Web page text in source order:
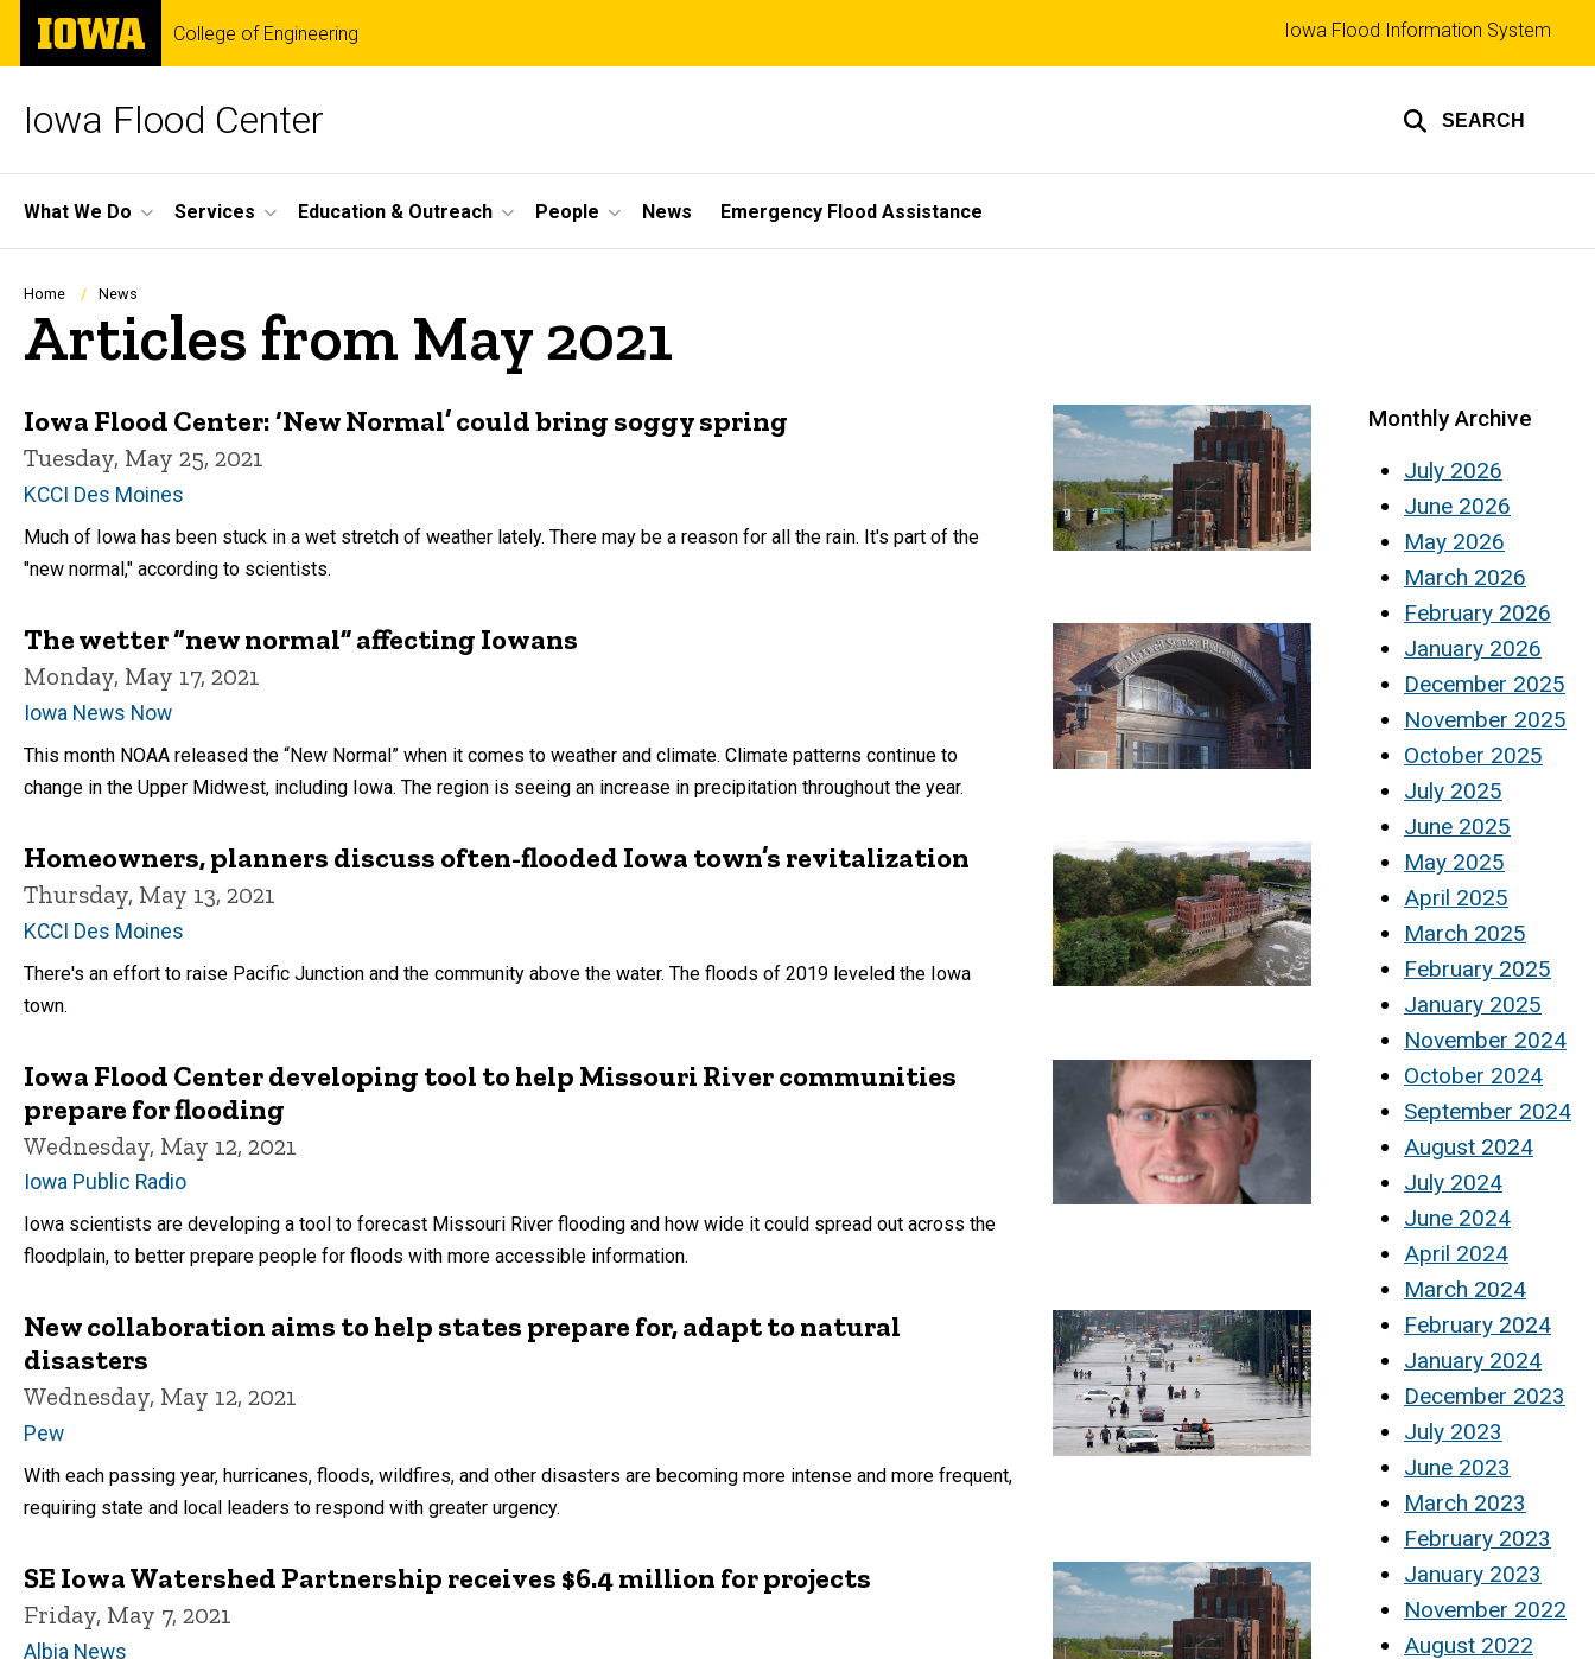
Skip
main
The
University
of
College of Engineering
Iowa Flood Center SEARCH
Top
links
Iowa Flood Information System
Site
Main
Navigation
What We Do Services Education & Outreach People News Emergency Flood Assistance
Breadcrumb
Home News
Articles from May 2021
Iowa Flood Center: ‘New Normal’ could bring soggy spring
Tuesday, May 25, 2021
KCCI Des Moines
Much of Iowa has been stuck in a wet stretch of weather lately. There may be a reason for all the rain. It's part of the
"new normal," according to scientists.
The wetter “new normal” affecting Iowans
Monday, May 17, 2021
Iowa News Now
This month NOAA released the “New Normal” when it comes to weather and climate. Climate patterns continue to
change in the Upper Midwest, including Iowa. The region is seeing an increase in precipitation throughout the year.
Homeowners, planners discuss often-flooded Iowa town’s revitalization
Thursday, May 13, 2021
KCCI Des Moines
There's an effort to raise Pacific Junction and the community above the water. The floods of 2019 leveled the Iowa
town.
Iowa Flood Center developing tool to help Missouri River communities
prepare for flooding
Wednesday, May 12, 2021
Iowa Public Radio
Iowa scientists are developing a tool to forecast Missouri River flooding and how wide it could spread out across the
floodplain, to better prepare people for floods with more accessible information.
New collaboration aims to help states prepare for, adapt to natural
disasters
Wednesday, May 12, 2021
Pew
With each passing year, hurricanes, floods, wildfires, and other disasters are becoming more intense and more frequent,
requiring state and local leaders to respond with greater urgency.
SE Iowa Watershed Partnership receives $6.4 million for projects
Friday, May 7, 2021
Albia News
Monthly Archive
July 2026
June 2026
May 2026
March 2026
February 2026
January 2026
December 2025
November 2025
October 2025
July 2025
June 2025
May 2025
April 2025
March 2025
February 2025
January 2025
November 2024
October 2024
September 2024
August 2024
July 2024
June 2024
April 2024
March 2024
February 2024
January 2024
December 2023
July 2023
June 2023
March 2023
February 2023
January 2023
November 2022
August 2022